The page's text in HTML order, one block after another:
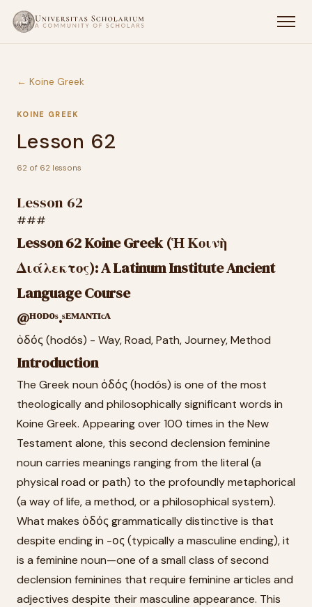
← Koine Greek
KOINE GREEK
Lesson 62
62 of 62 lessons
Lesson 62
###
Lesson 62 Koine Greek (Ἡ Κοινὴ
Διάλεκτος): A Latinum Institute Ancient
Language Course
@ᴴᴼᴰᴼˢ.ˢᴱᴹᴬᴺᵀᴵᶜᴬ
ὁδός (hodós) - Way, Road, Path, Journey, Method
Introduction
The Greek noun ὁδός (hodós) is one of the most
theologically and philosophically significant words in
Koine Greek. Appearing over 100 times in the New
Testament alone, this second declension feminine
noun carries meanings ranging from the literal (a
physical road or path) to the profoundly metaphorical
(a way of life, a method, or a philosophical system).
What makes ὁδός grammatically distinctive is that
despite ending in -ος (typically a masculine ending), it
is a feminine noun—one of a small class of second
declension feminines that require feminine articles and
adjectives despite their masculine appearance. This